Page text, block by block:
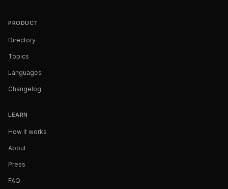
PRODUCT
Directory
Topics
Languages
Changelog
LEARN
How it works
About
Press
FAQ